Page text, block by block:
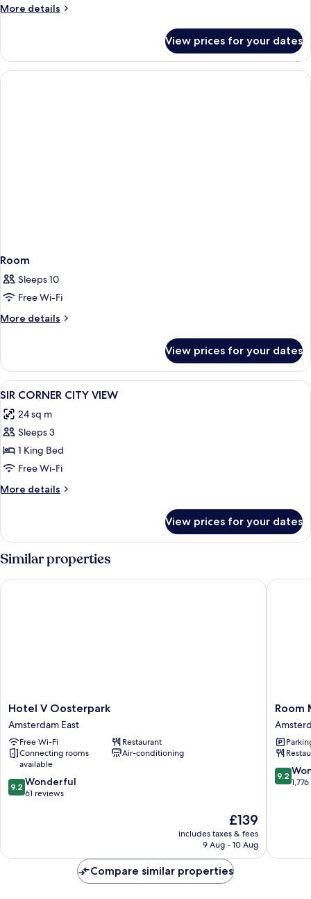
More details
More
View prices for your dates
Room
Sleeps 10
Free Wi-Fi
More details
More
View prices for your dates
View
all
photos
for
SIR
CORNER
CITY
VIEW
Premium bedding, minibar, in-room
2
SIR CORNER CITY VIEW
24 sq m
Sleeps 3
1 King Bed
Free Wi-Fi
More details
More
CORNER
VIEW
View prices for your dates
Similar properties
Hotel
V
Oosterpark
Amsterdam
East
Hotel V Oosterpark
Amsterdam East
Free Wi-Fi
Restaurant
Connecting rooms
available
Air-conditioning
9.2
out
reviews
9.2 Wonderful
61 reviews
The
price
is
£139
includes taxes & fees
9 Aug - 10 Aug
Hotel V Oosterpark
Room
Mate
Aitana,
City
Centre
Room
9.2
out
9.2
Room
Compare similar properties